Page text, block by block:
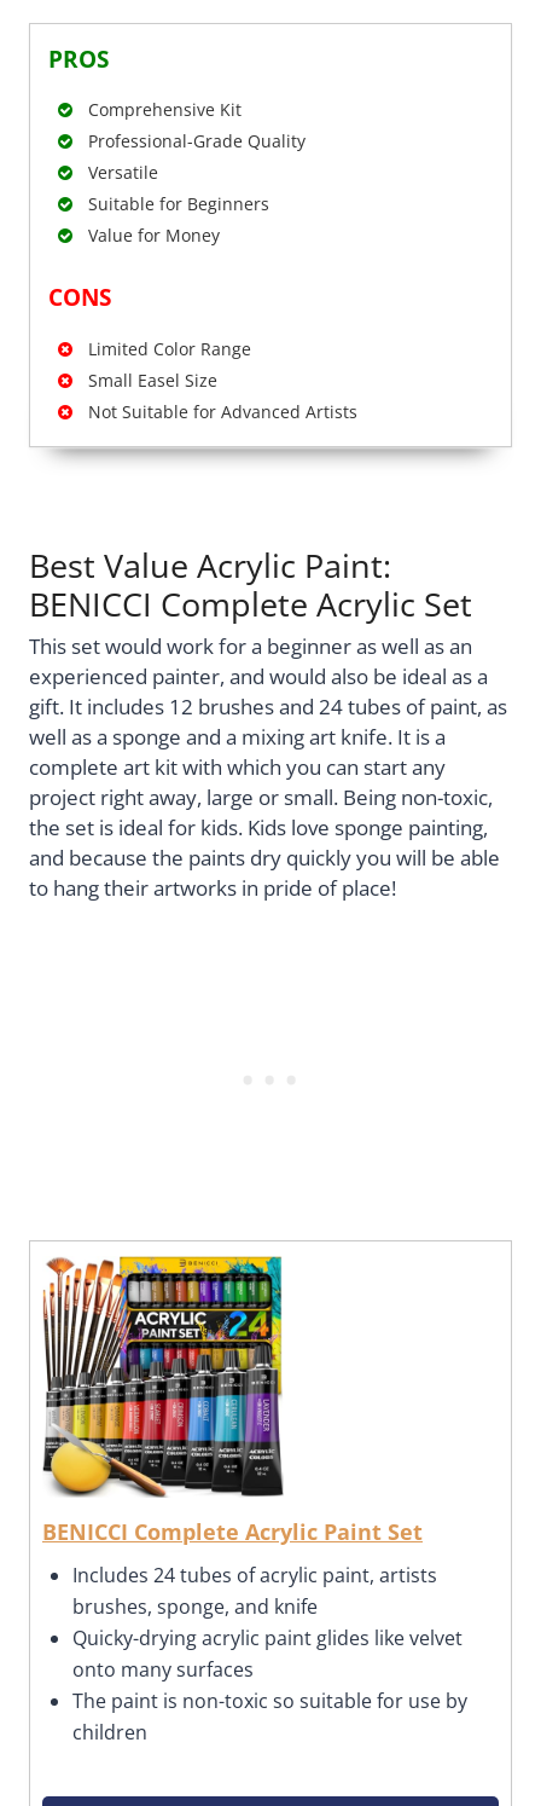
PROS
Comprehensive Kit
Professional-Grade Quality
Versatile
Suitable for Beginners
Value for Money
CONS
Limited Color Range
Small Easel Size
Not Suitable for Advanced Artists
Best Value Acrylic Paint:
BENICCI Complete Acrylic Set
This set would work for a beginner as well as an
experienced painter, and would also be ideal as a
gift. It includes 12 brushes and 24 tubes of paint, as
well as a sponge and a mixing art knife. It is a
complete art kit with which you can start any
project right away, large or small. Being non-toxic,
the set is ideal for kids. Kids love sponge painting,
and because the paints dry quickly you will be able
to hang their artworks in pride of place!
BENICCI Complete Acrylic Paint Set
Includes 24 tubes of acrylic paint, artists
brushes, sponge, and knife
Quicky-drying acrylic paint glides like velvet
onto many surfaces
The paint is non-toxic so suitable for use by
children